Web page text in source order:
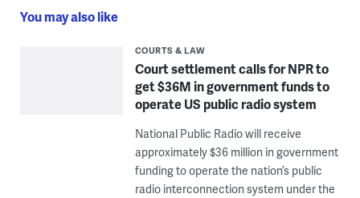
You may also like
COURTS & LAW
Court settlement calls for NPR to
get $36M in government funds to
operate US public radio system
National Public Radio will receive
approximately $36 million in government
funding to operate the nation’s public
radio interconnection system under the